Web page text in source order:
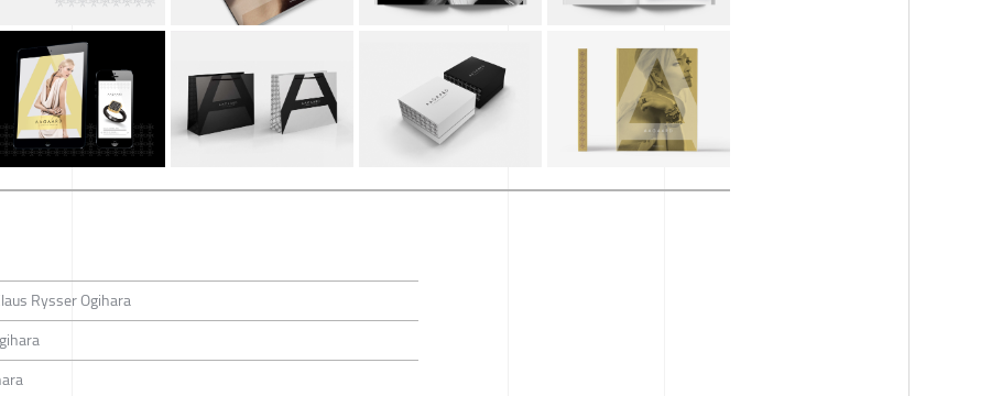
Rysser Ogihara